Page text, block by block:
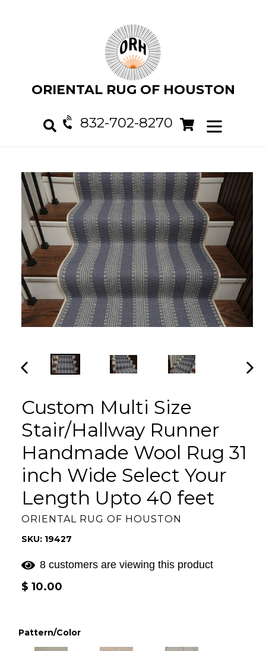
ORIENTAL RUG OF HOUSTON
832-702-8270 Cart
Cart
Custom Multi Size
Stair/Hallway Runner
Handmade Wool Rug 31
inch Wide Select Your
Length Upto 40 feet
ORIENTAL RUG OF HOUSTON
SKU: 19427
8 customers are viewing this product
Regular
$ 10.00
Pattern/Color